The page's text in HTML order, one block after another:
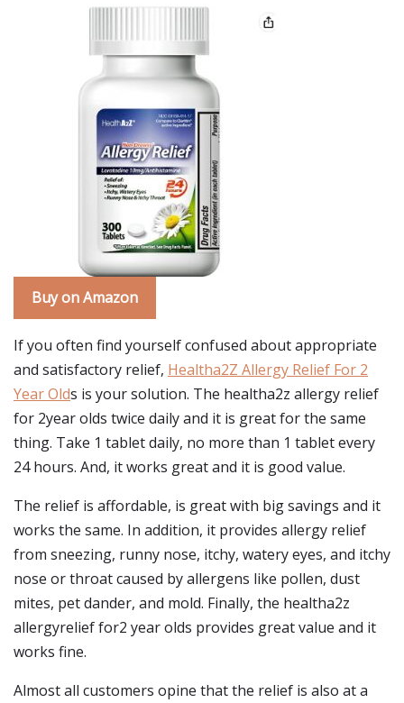
Buy on Amazon
If you often find yourself confused about appropriate
and satisfactory relief, Healtha2Z Allergy Relief For 2
Year Olds is your solution. The healtha2z allergy relief
for 2year olds twice daily and it is great for the same
thing. Take 1 tablet daily, no more than 1 tablet every
24 hours. And, it works great and it is good value.
The relief is affordable, is great with big savings and it
works the same. In addition, it provides allergy relief
from sneezing, runny nose, itchy, watery eyes, and itchy
nose or throat caused by allergens like pollen, dust
mites, pet dander, and mold. Finally, the healtha2z
allergyrelief for2 year olds provides great value and it
works fine.
Almost all customers opine that the relief is also at a